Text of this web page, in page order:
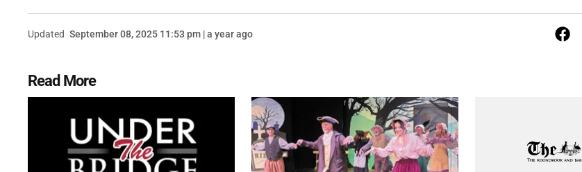
Updated September 08, 2025 11:53 pm | a year ago
Read More